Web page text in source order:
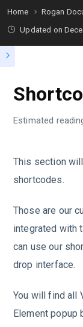
Home
Rogan
Updated on
Estimated
This section
shortcodes.
Those are our
integrated with
can use our
drop interface.
You will find all
Element popup